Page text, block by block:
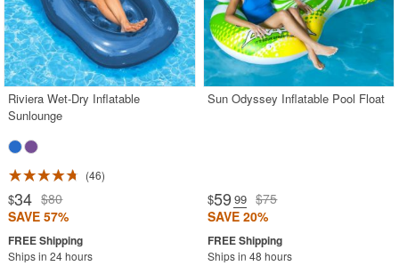
Riviera Wet-Dry Inflatable
Sunlounge
46
$34 $80
SAVE 57%
Ships in 24 hours
Sun Odyssey Inflatable Pool Float
$59 .99 $75
SAVE 20%
Ships in 48 hours